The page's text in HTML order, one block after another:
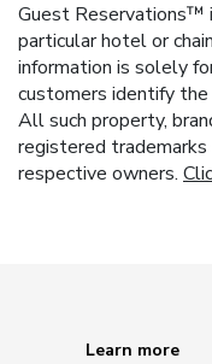
Guest Reservations™
particular hotel or
information is solely
customers identify
All such property,
registered
respective owners.
Learn more